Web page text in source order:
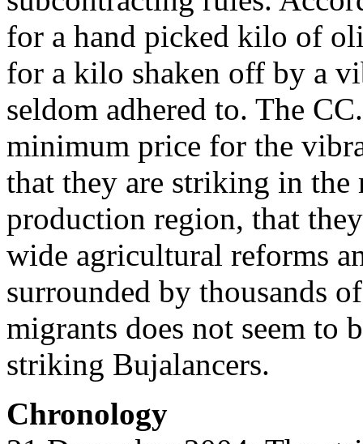
for a hand picked kilo of
for a kilo shaken off by a
seldom adhered to. The
minimum price for the
that they are striking in
production region, that
wide agricultural reforms
surrounded by thousands
migrants does not seem to
striking Bujalancers.
Chronology